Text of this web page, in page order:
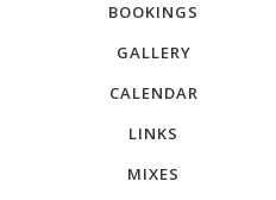
BOOKINGS
GALLERY
CALENDAR
LINKS
MIXES